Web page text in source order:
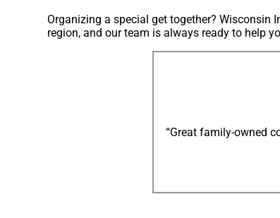
Organizing a special get together? Wisconsin
region, and our team is always ready to help
“Great family-owned